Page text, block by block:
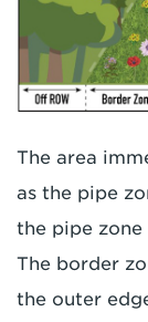
The area
as the pipe
the pipe zone
The border
the outer